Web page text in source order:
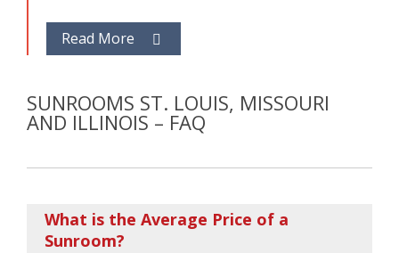
Read More
SUNROOMS ST. LOUIS, MISSOURI
AND ILLINOIS – FAQ
What is the Average Price of a
Sunroom?